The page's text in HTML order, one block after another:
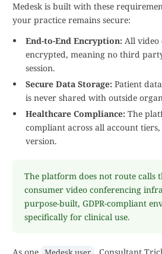
Medesk is built with these
your practice remains secure:
End-to-End Encryption: All video
encrypted, meaning no third
session.
Secure Data Storage: Patient
is never shared with outside
Healthcare Compliance: The
compliant across all account
version.
The platform does not route calls
consumer video conferencing
purpose-built, GDPR-compliant
specifically for clinical use.